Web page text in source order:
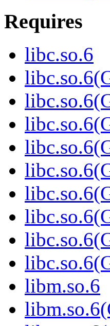
Requires
libc.so.6
libm.so.6